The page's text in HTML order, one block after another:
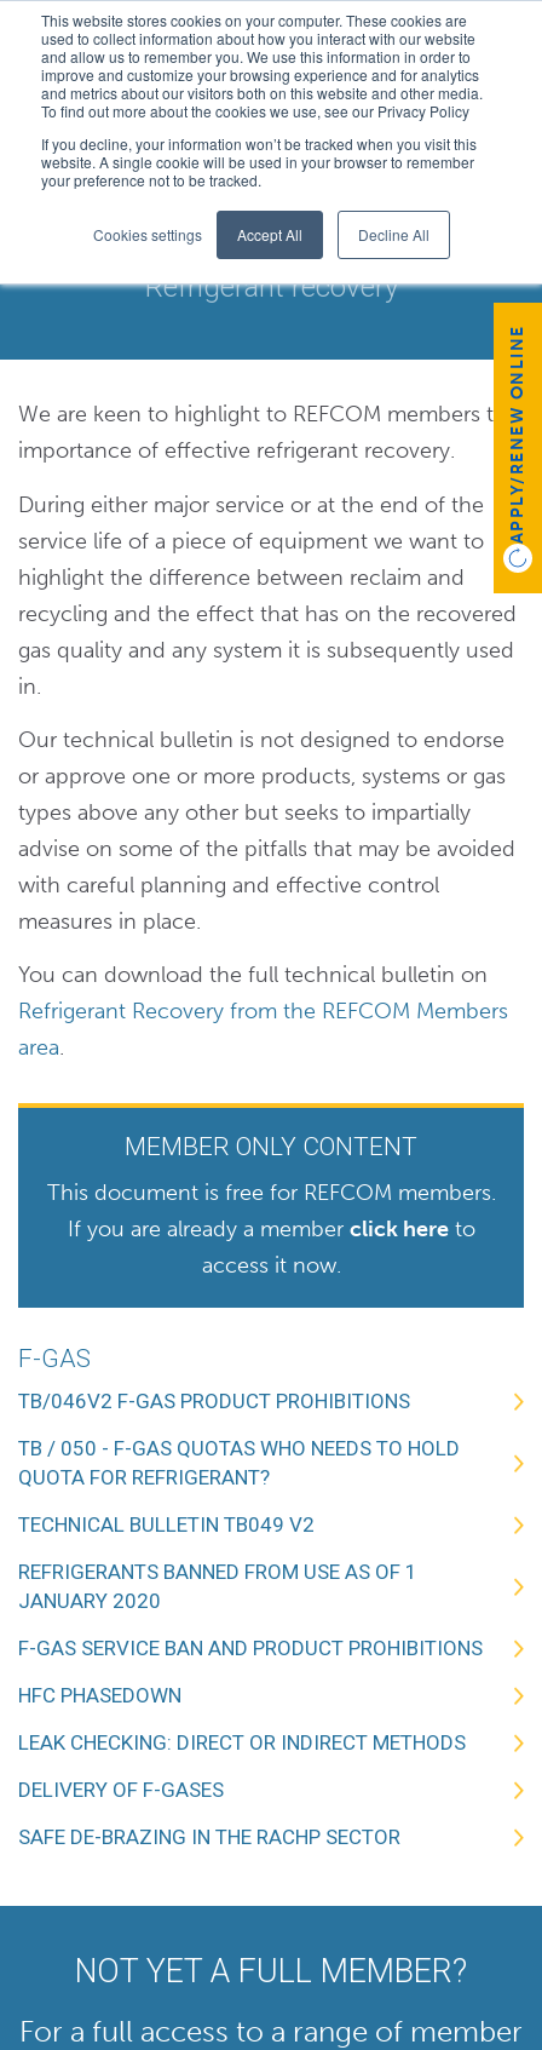
This website stores cookies on your computer. These cookies are
used to collect information about how you interact with our website
and allow us to remember you. We use this information in order to
improve and customize your browsing experience and for analytics
and metrics about our visitors both on this website and other media.
To find out more about the cookies we use, see our Privacy Policy
If you decline, your information won’t be tracked when you visit this
website. A single cookie will be used in your browser to remember
your preference not to be tracked.
Cookies settings Accept All Decline All
REFRIGERANT RECOVERY
Refrigerant recovery
We are keen to highlight to REFCOM members the
importance of effective refrigerant recovery.
During either major service or at the end of the
service life of a piece of equipment we want to
highlight the difference between reclaim and
recycling and the effect that has on the recovered
gas quality and any system it is subsequently used
in.
Our technical bulletin is not designed to endorse
or approve one or more products, systems or gas
types above any other but seeks to impartially
advise on some of the pitfalls that may be avoided
with careful planning and effective control
measures in place.
You can download the full technical bulletin on
Refrigerant Recovery from the REFCOM Members
area.
MEMBER ONLY CONTENT
This document is free for REFCOM members.
If you are already a member click hereto
access it now.
F-GAS
TB/046V2 F-GAS PRODUCT PROHIBITIONS
TB / 050 - F-GAS QUOTAS WHO NEEDS TO HOLD
QUOTA FOR REFRIGERANT?
TECHNICAL BULLETIN TB049 V2
REFRIGERANTS BANNED FROM USE AS OF 1
JANUARY 2020
F-GAS SERVICE BAN AND PRODUCT PROHIBITIONS
HFC PHASEDOWN
LEAK CHECKING: DIRECT OR INDIRECT METHODS
DELIVERY OF F-GASES
SAFE DE-BRAZING IN THE RACHP SECTOR
NOT YET A FULL MEMBER?
For a full access to a range of member
APPLY/RENEW ONLINE